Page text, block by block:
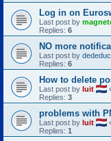
Log in on
Last post by
Replies: 6
NO more
Last post by
Replies: 6
How to delete
Last post by luit
Replies: 3
problems with
Last post by luit
Replies: 1